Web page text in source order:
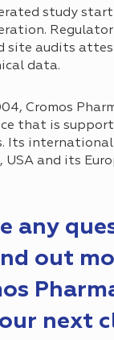
study
site audits
data.
Cromos
that is
Its international
USA and its
any
out
next